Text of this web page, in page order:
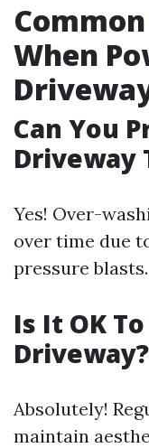
When
Can You
Driveway
Yes! Over-
over time due
pressure blasts.
Is It OK
Driveway?
Absolutely!
maintain